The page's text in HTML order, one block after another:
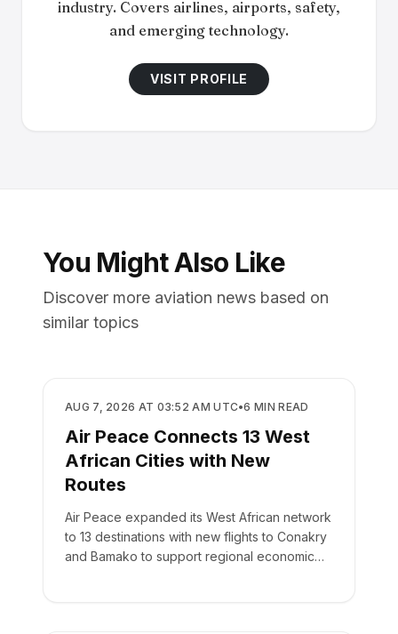
industry. Covers airlines, airports, safety,
and emerging technology.
VISIT PROFILE
You Might Also Like
Discover more aviation news based on
similar topics
AIRLINES
AUG 7, 2026 AT 03:52 AM UTC•6 MIN READ
Air Peace Connects 13 West
African Cities with New
Routes
Air Peace expanded its West African network
to 13 destinations with new flights to Conakry
and Bamako to support regional economic